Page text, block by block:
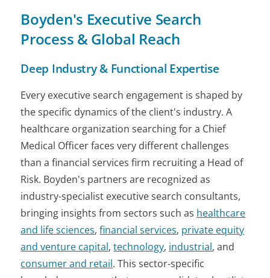
Boyden's Executive Search
Process & Global Reach
Deep Industry & Functional Expertise
Every executive search engagement is shaped by
the specific dynamics of the client's industry. A
healthcare organization searching for a Chief
Medical Officer faces very different challenges
than a financial services firm recruiting a Head of
Risk. Boyden's partners are recognized as
industry-specialist executive search consultants,
bringing insights from sectors such as healthcare
and life sciences,financial services, private equity
and venture capital,technology, industrial, and
consumer and retail. This sector-specific